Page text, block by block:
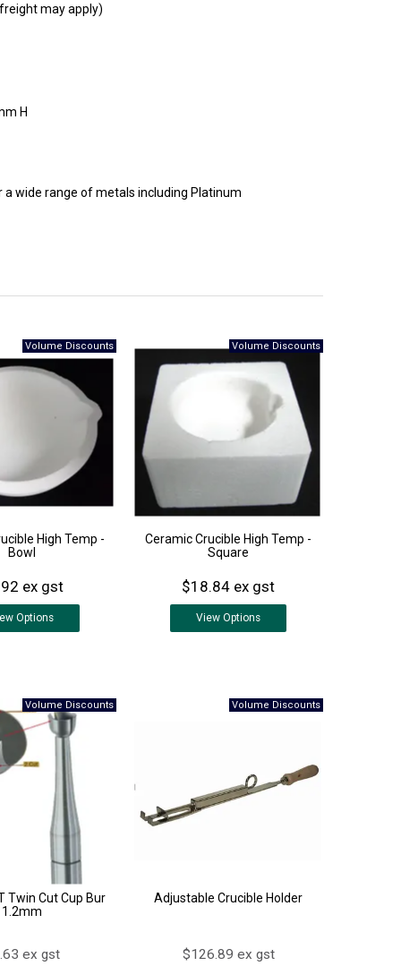
may apply)
H
wide range of metals including Platinum
High Temp -
Bowl
ex gst
Options
Ceramic Crucible High Temp -
Square
$18.84 ex gst
View Options
Twin Cut Cup Bur
1.2mm
ex gst
Adjustable Crucible Holder
$126.89 ex gst